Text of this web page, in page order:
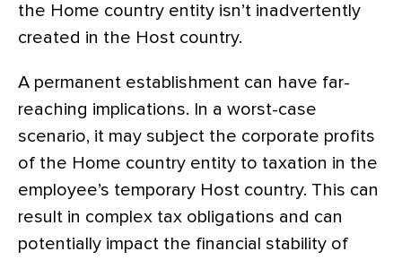
the Home country entity isn’t inadvertently
created in the Host country.
A permanent establishment can have far-
reaching implications. In a worst-case
scenario, it may subject the corporate profits
of the Home country entity to taxation in the
employee’s temporary Host country. This can
result in complex tax obligations and can
potentially impact the financial stability of